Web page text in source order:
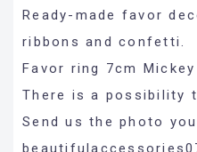
Ready-made favor
ribbons and confetti.
Favor ring 7cm
There is a possibility
Send us the photo